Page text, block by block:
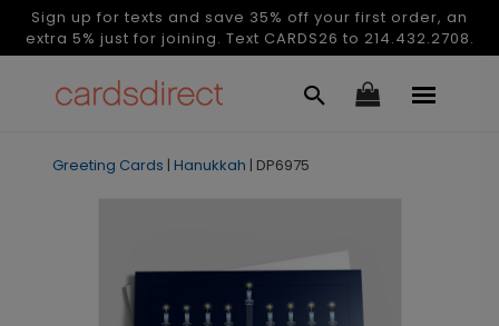
Sign up for texts and save 35% off your first order, an
extra 5% just for joining. Text CARDS26 to 214.432.2708.
Greeting Cards | Hanukkah | DP6975